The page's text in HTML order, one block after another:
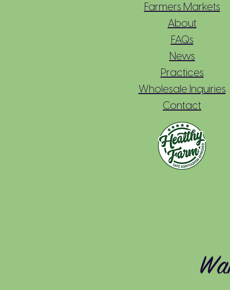
Farmers Markets
About
FAQs
News
Practices
Wholesale Inquiries
Contact